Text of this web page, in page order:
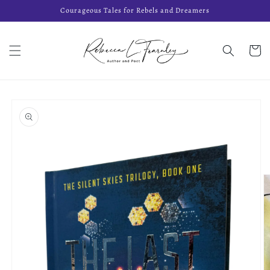
content
Courageous Tales for Rebels and Dreamers
Cart
product
information